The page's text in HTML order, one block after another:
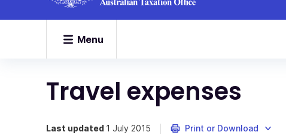
Menu
Travel expenses
Last updated 1 July 2015 Print or Download